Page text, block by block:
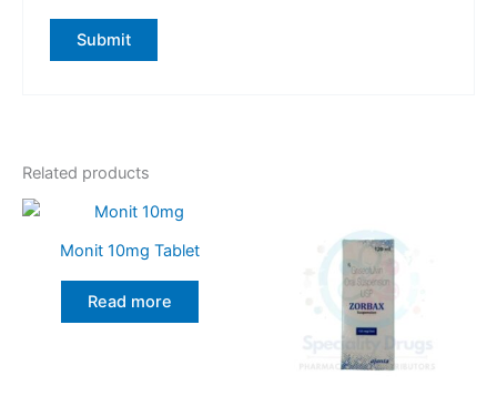
Related products
Monit 10mg Tablet
Read more